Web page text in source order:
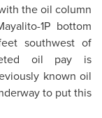
the oil column
1P bottom
southwest of
oil pay is
known oil
to put this